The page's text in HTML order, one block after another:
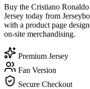
Buy the Cristiano
Jersey today from
with a product page
on-site merchandising.
Premium Jersey
Fan Version
Secure Checkout